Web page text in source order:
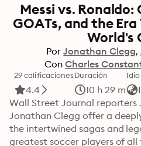
Messi vs. Ronaldo:
GOATs, and the
World's
Por Jonathan Clegg
Con Charles
29 calificaciones
4.4
Duración
10 h 29 m
Wall Street Journal reporters
Jonathan Clegg offer a
the intertwined sagas and
greatest soccer players of